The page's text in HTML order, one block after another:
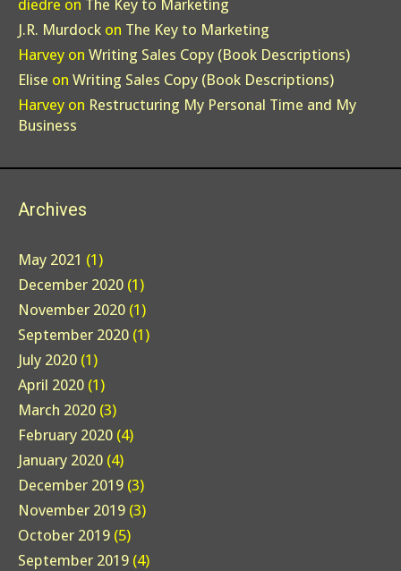
diedre on The Key to Marketing
J.R. Murdock on The Key to Marketing
Harvey on Writing Sales Copy (Book Descriptions)
Elise on Writing Sales Copy (Book Descriptions)
Harvey on Restructuring My Personal Time and My
Business
Archives
May 2021 (1)
December 2020 (1)
November 2020 (1)
September 2020 (1)
July 2020 (1)
April 2020 (1)
March 2020 (3)
February 2020 (4)
January 2020 (4)
December 2019 (3)
November 2019 (3)
October 2019 (5)
September 2019 (4)